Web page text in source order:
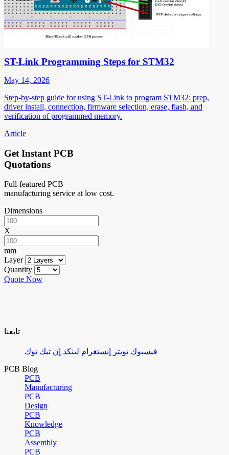
ST-Link Programming Steps for STM32
May 14, 2026
Step-by-step guide for using ST-Link to program STM32: prep,
driver install, connection, firmware selection, erase, flash, and
verification of programmed memory.
Article
Get Instant PCB
Quotations
Full-featured PCB
manufacturing service at low cost.
Dimensions
X
mm
Layer
Quantity
Quote Now
تابعنا
فيسبوك تويتر إنستغرام لينكد إن تيك توك
PCB Blog
PCB
Manufacturing
PCB
Design
PCB
Knowledge
PCB
Assembly
PCB